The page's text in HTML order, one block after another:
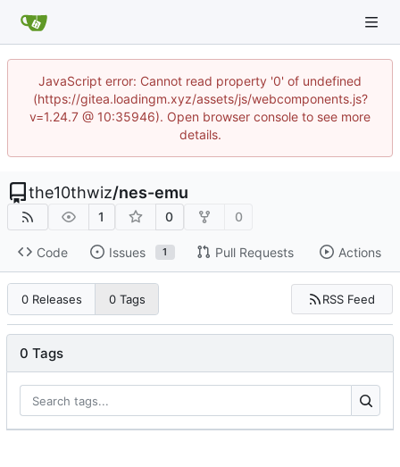
JavaScript error: Cannot read property '0' of undefined
(https://gitea.loadingm.xyz/assets/js/webcomponents.js?
v=1.24.7 @ 10:35946). Open browser console to see more
details.
the10thwiz/nes-emu
1 0 0
Code Issues 1 Pull Requests Actions
0 Releases 0 Tags RSS Feed
0 Tags